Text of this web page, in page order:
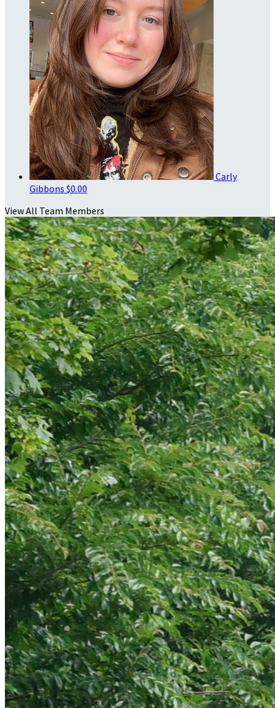
Carly
Gibbons $0.00
View All Team Members